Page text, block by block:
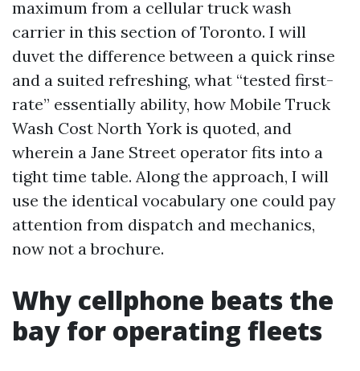
maximum from a cellular truck wash
carrier in this section of Toronto. I will
duvet the difference between a quick rinse
and a suited refreshing, what “tested first-
rate” essentially ability, how Mobile Truck
Wash Cost North York is quoted, and
wherein a Jane Street operator fits into a
tight time table. Along the approach, I will
use the identical vocabulary one could pay
attention from dispatch and mechanics,
now not a brochure.
Why cellphone beats the
bay for operating fleets